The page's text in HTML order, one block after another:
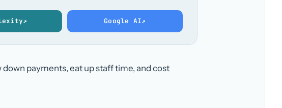
↗ Google AI↗
payments, eat up staff time, and cost